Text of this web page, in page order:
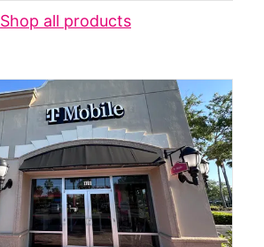
Shop all products